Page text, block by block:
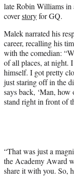
t
t
e
r
)
late Robin Williams in
coverstoryfor GQ.
Malek narrated his
career, recalling his
with the comedian:
of all places, at night.
himself. I got pretty
just staring off in the
says back, ‘Man,
stand right in front of
“That was just a
the Academy Award
share it with you. So,